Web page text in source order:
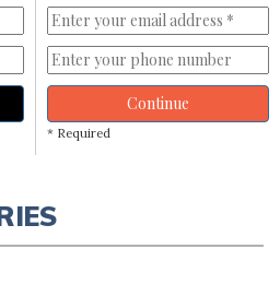
Continue
* Required